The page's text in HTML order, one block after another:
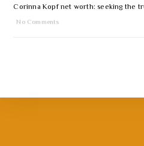
Corinna Kopf net worth: seeking the
No Comments